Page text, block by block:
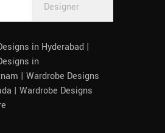
Designer
in Hyderabad |
in
| Wardrobe Designs
| Wardrobe Designs